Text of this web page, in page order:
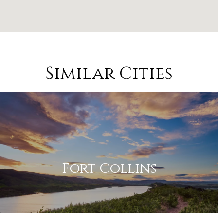
Similar Cities
Fort Collins